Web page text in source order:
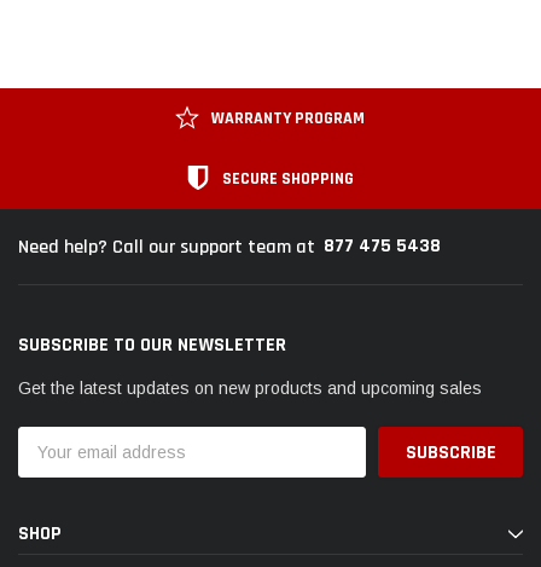
WARRANTY PROGRAM
SECURE SHOPPING
Need help? Call our support team at 877 475 5438
SUBSCRIBE TO OUR NEWSLETTER
Get the latest updates on new products and upcoming sales
Address
SHOP